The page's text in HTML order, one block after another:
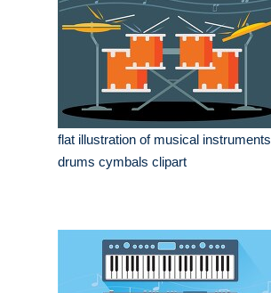
flat illustration of musical instruments
drums cymbals clipart